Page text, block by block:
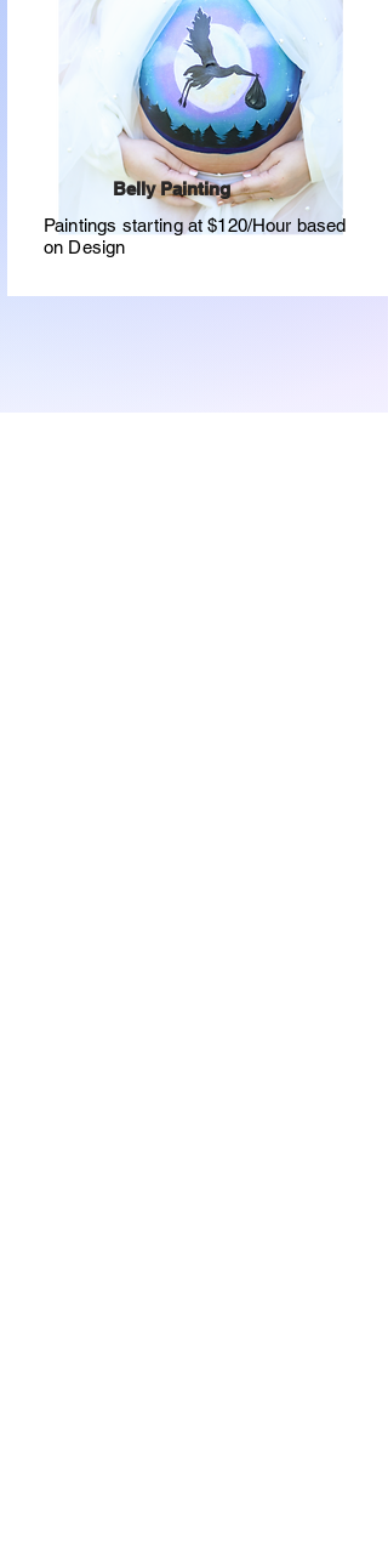
Belly Painting
Paintings starting at $120/Hour based
on Design